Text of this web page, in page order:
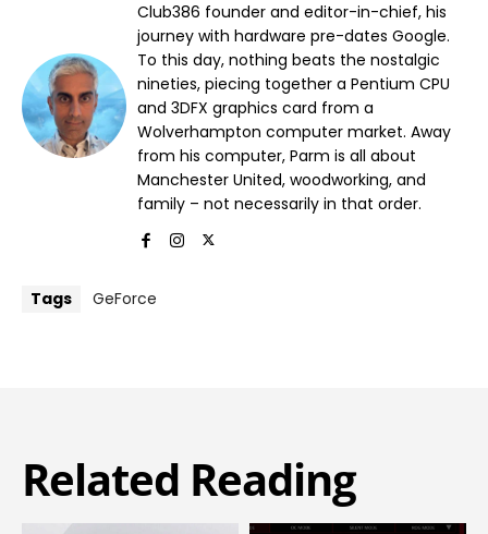
Club386 founder and editor-in-chief, his
journey with hardware pre-dates Google.
To this day, nothing beats the nostalgic
nineties, piecing together a Pentium CPU
and 3DFX graphics card from a
Wolverhampton computer market. Away
from his computer, Parm is all about
Manchester United, woodworking, and
family – not necessarily in that order.
Tags GeForce
Related Reading